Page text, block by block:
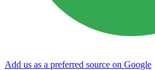
Add us as a preferred source on Google